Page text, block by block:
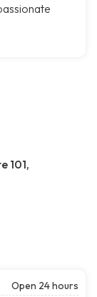
101,
Open 24 hours